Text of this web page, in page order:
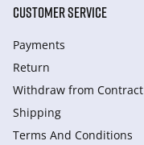
CUSTOMER SERVICE
Payments
Return
Withdraw from Сontract
Shipping
Terms And Conditions